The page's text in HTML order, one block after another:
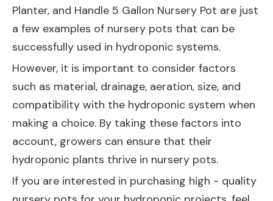
Planter, and Handle 5 Gallon Nursery Pot are just
a few examples of nursery pots that can be
successfully used in hydroponic systems.
However, it is important to consider factors
such as material, drainage, aeration, size, and
compatibility with the hydroponic system when
making a choice. By taking these factors into
account, growers can ensure that their
hydroponic plants thrive in nursery pots.
If you are interested in purchasing high - quality